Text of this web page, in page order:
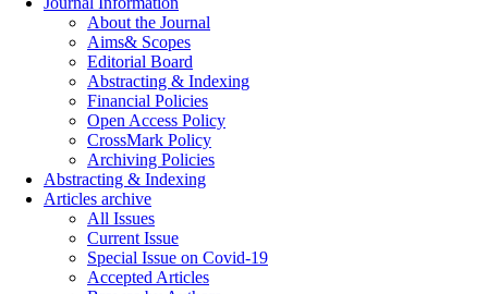
About the Journal
Aims& Scopes
Editorial Board
Abstracting & Indexing
Financial Policies
Open Access Policy
CrossMark Policy
Archiving Policies
Abstracting & Indexing
Articles archive
All Issues
Current Issue
Special Issue on Covid-19
Accepted Articles